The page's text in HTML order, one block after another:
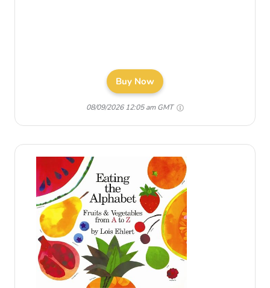
Buy Now
08/09/2026 12:05 am GMT